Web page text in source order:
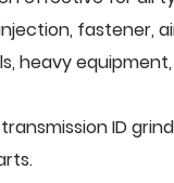
fastener,
heavy
ID